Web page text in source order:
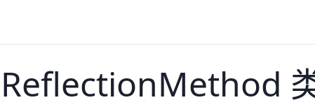
ReflectionMethod